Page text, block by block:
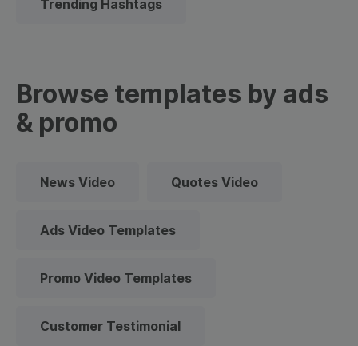
Trending Hashtags
Browse templates by ads
& promo
News Video Quotes Video
Ads Video Templates
Promo Video Templates
Customer Testimonial